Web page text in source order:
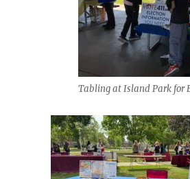
Tabling at Island Park for